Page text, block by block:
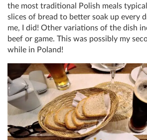
the most traditional Polish meals
slices of bread to better soak up every
me, I did! Other variations of the dish
beef or game. This was possibly my
while in Poland!